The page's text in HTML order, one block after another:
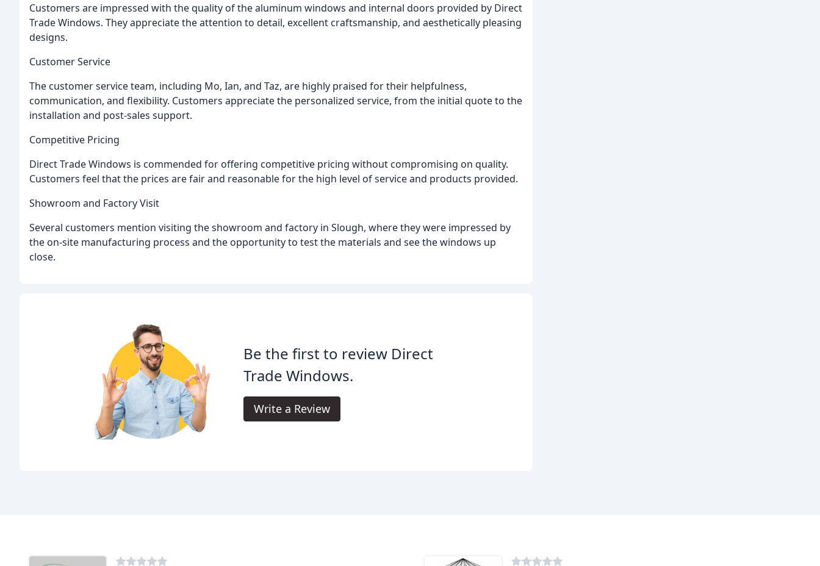
Customers are impressed with the quality of the aluminum windows and internal doors provided by Direct
Trade Windows. They appreciate the attention to detail, excellent craftsmanship, and aesthetically pleasing
designs.
Customer Service
The customer service team, including Mo, Ian, and Taz, are highly praised for their helpfulness,
communication, and flexibility. Customers appreciate the personalized service, from the initial quote to the
installation and post-sales support.
Competitive Pricing
Direct Trade Windows is commended for offering competitive pricing without compromising on quality.
Customers feel that the prices are fair and reasonable for the high level of service and products provided.
Showroom and Factory Visit
Several customers mention visiting the showroom and factory in Slough, where they were impressed by
the on-site manufacturing process and the opportunity to test the materials and see the windows up
close.
Be the first to review Direct
Trade Windows.
Write a Review